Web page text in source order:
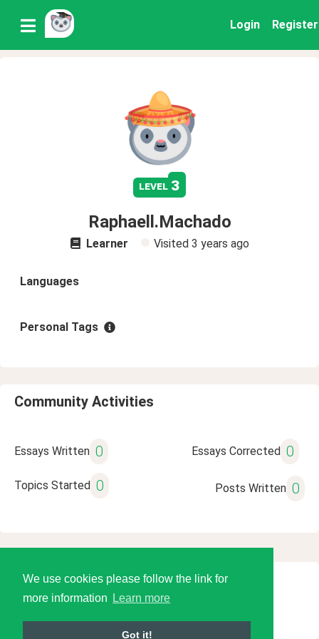
We use cookies please follow the link for
more information
Learn more
Got it!
Login Register
level 3
Raphaell.Machado
Learner Visited 3 years ago
Languages
Personal Tags
Community Activities
Essays Written 0 Essays Corrected 0
Topics Started 0 Posts Written 0
© 2026 Language Tools LLC